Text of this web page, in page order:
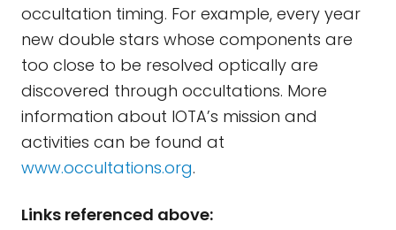
occultation timing. For example, every year
new double stars whose components are
too close to be resolved optically are
discovered through occultations. More
information about IOTA’s mission and
activities can be found at
www.occultations.org.
Links referenced above: